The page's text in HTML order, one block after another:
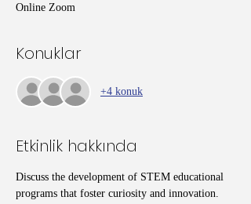
Online Zoom
Konuklar
+4 konuk
Etkinlik hakkında
Discuss the development of STEM educational
programs that foster curiosity and innovation.